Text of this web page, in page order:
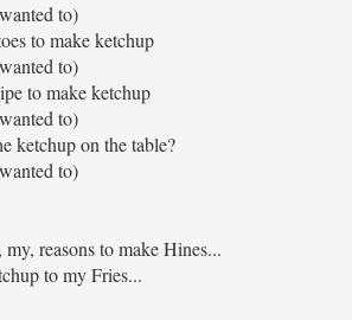
to)
to make ketchup
to)
to make ketchup
to)
ketchup on the table?
to)
reasons to make Hines...
to my Fries...